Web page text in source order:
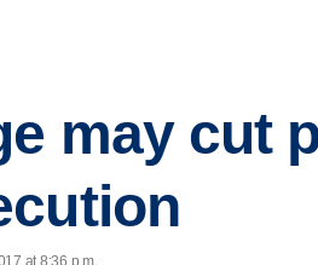
may cut
at 8:36 p.m.